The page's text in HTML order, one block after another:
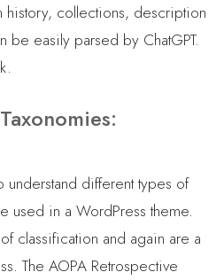
history, collections, description
be easily parsed by ChatGPT.
understand different types of
used in a WordPress theme.
classification and again are a
The AOPA Retrospective